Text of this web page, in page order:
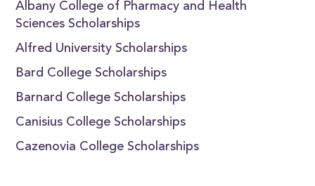
Albany College of Pharmacy and Health
Sciences Scholarships
Alfred University Scholarships
Bard College Scholarships
Barnard College Scholarships
Canisius College Scholarships
Cazenovia College Scholarships